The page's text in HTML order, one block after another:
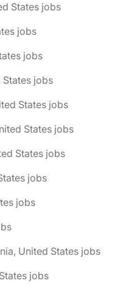
States jobs
jobs
jobs
States jobs
States jobs
States jobs
States jobs
jobs
jobs
United States jobs
jobs